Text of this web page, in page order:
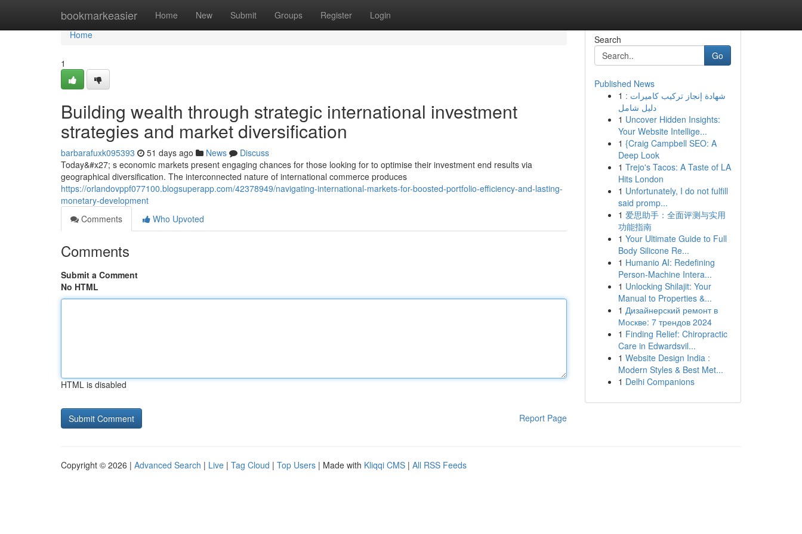
bookmarkeasier Home New Submit Groups Register Login
Home
Home
1
Building wealth through strategic international investment
strategies and market diversification
barbarafuxk095393 51 days ago News
Discuss
Today&#x27; s economic markets present engaging chances for those looking for to optimise their investment end results via
geographical diversification. The interconnected nature of international commerce produces
https://orlandovppf077100.blogsuperapp.com/42378949/navigating-international-markets-for-boosted-portfolio-efficiency-and-lasting-
monetary-development
Comments
Who Upvoted
Comments
Submit a Comment
No HTML
HTML is disabled
Report Page
Search
Go
Published News
1 شهادة إنجاز تركيب كاميرات :
دليل شامل
1 Uncover Hidden Insights:
Your Website Intellige...
1 {Craig Campbell SEO: A
Deep Look
1 Trejo's Tacos: A Taste of LA
Hits London
1 Unfortunately, I do not fulfill
said promp...
1 爱思助手：全面评测与实用
功能指南
1 Your Ultimate Guide to Full
Body Silicone Re...
1 Humanio AI: Redefining
Person-Machine Intera...
1 Unlocking Shilajit: Your
Manual to Properties &...
1 Дизайнерский ремонт в
Москве: 7 трендов 2024
1 Finding Relief: Chiropractic
Care in Edwardsvil...
1 Website Design India :
Modern Styles & Best Met...
1 Delhi Companions
Copyright © 2026 | Advanced Search | Live | Tag Cloud | Top Users | Made with Kliqqi CMS | All RSS Feeds